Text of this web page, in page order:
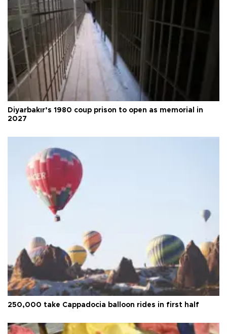
Diyarbakır’s 1980 coup prison to open as memorial in
2027
250,000 take Cappadocia balloon rides in first half